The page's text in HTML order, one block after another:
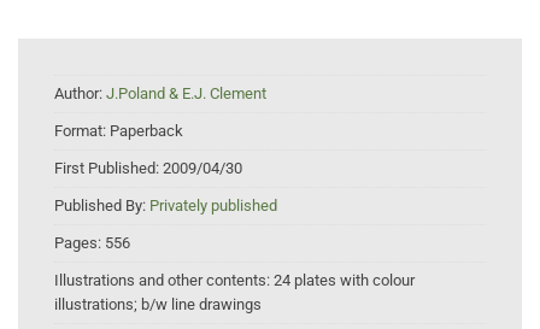
Author: J.Poland & E.J. Clement
Format: Paperback
First Published: 2009/04/30
Published By: Privately published
Pages: 556
Illustrations and other contents: 24 plates with colour
illustrations; b/w line drawings